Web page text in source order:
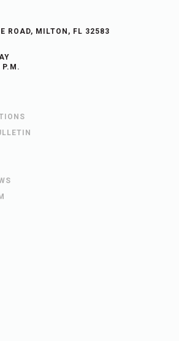
ROAD, MILTON, FL 32583